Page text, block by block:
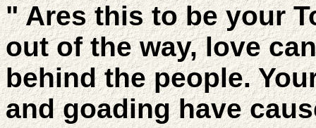
" Ares this to be your
out of the way, love
behind the people.
and goading have